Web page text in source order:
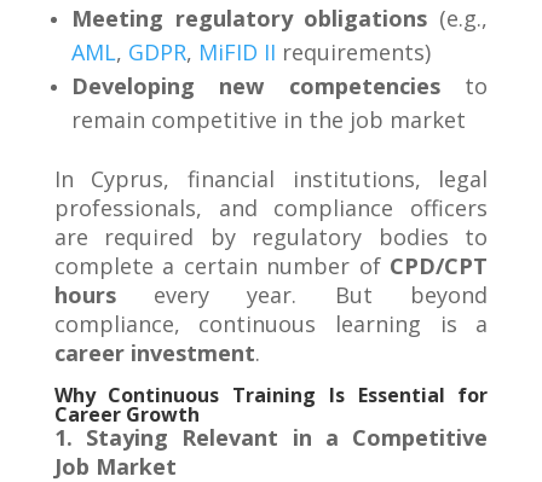
Meeting regulatory obligations (e.g.,
AML, GDPR, MiFID II requirements)
Developing new competenciesto
remain competitive in the job market
In Cyprus, financial institutions, legal
professionals, and compliance officers
are required by regulatory bodies to
complete a certain number of CPD/CPT
hoursevery year. But beyond
compliance, continuous learning is a
career investment.
Why Continuous Training Is Essential for
Career Growth
1. Staying Relevant in a Competitive
Job Market